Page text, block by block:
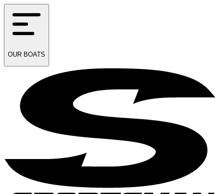
OUR BOATS